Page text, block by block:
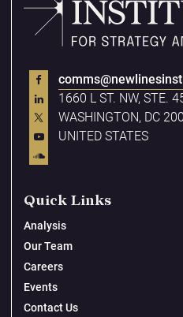
1660 L ST. NW, STE.
WASHINGTON, DC
UNITED STATES
Quick Links
Analysis
Our Team
Careers
Events
Contact Us